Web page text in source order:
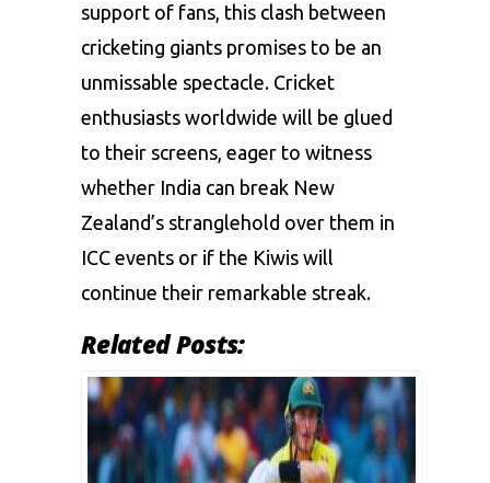
support of fans, this clash between
cricketing giants promises to be an
unmissable spectacle. Cricket
enthusiasts worldwide will be glued
to their screens, eager to witness
whether India can break New
Zealand’s stranglehold over them in
ICC events or if the Kiwis will
continue their remarkable streak.
Related Posts: